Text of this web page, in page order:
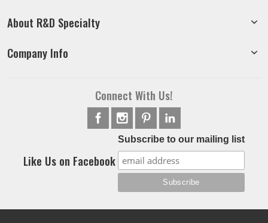
About R&D Specialty
Company Info
Connect With Us!
Like Us on Facebook
Subscribe to our mailing list